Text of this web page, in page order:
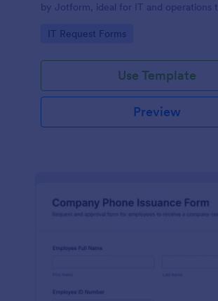
by Jotform, ideal for IT and operations
across departments.
Go to Category:
IT Request Forms
Use Template
Preview